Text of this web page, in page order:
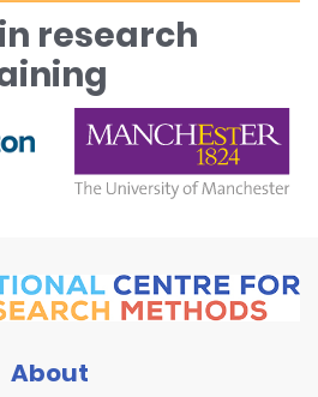
research
About